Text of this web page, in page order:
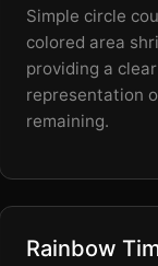
Simple circle
colored area
providing a
representation
remaining.
Rainbow